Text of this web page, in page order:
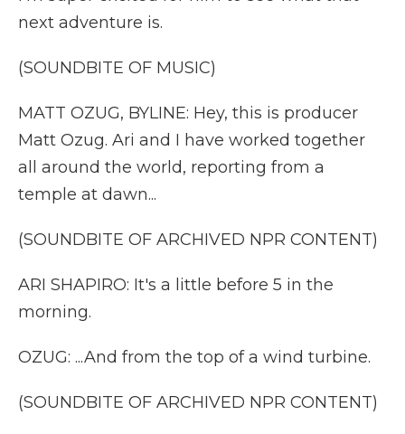
next adventure is.
(SOUNDBITE OF MUSIC)
MATT OZUG, BYLINE: Hey, this is producer
Matt Ozug. Ari and I have worked together
all around the world, reporting from a
temple at dawn...
(SOUNDBITE OF ARCHIVED NPR CONTENT)
ARI SHAPIRO: It's a little before 5 in the
morning.
OZUG: ...And from the top of a wind turbine.
(SOUNDBITE OF ARCHIVED NPR CONTENT)